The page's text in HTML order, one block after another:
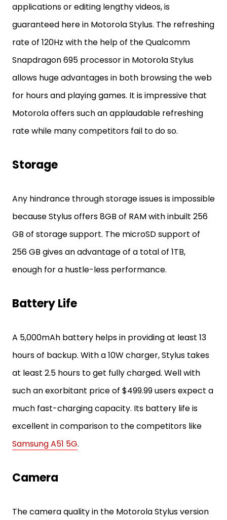
applications or editing lengthy videos, is
guaranteed here in Motorola Stylus. The refreshing
rate of 120Hz with the help of the Qualcomm
Snapdragon 695 processor in Motorola Stylus
allows huge advantages in both browsing the web
for hours and playing games. It is impressive that
Motorola offers such an applaudable refreshing
rate while many competitors fail to do so.
Storage
Any hindrance through storage issues is impossible
because Stylus offers 8GB of RAM with inbuilt 256
GB of storage support. The microSD support of
256 GB gives an advantage of a total of 1TB,
enough for a hustle-less performance.
Battery Life
A 5,000mAh battery helps in providing at least 13
hours of backup. With a 10W charger, Stylus takes
at least 2.5 hours to get fully charged. Well with
such an exorbitant price of $499.99 users expect a
much fast-charging capacity. Its battery life is
excellent in comparison to the competitors like
Samsung A51 5G.
Camera
The camera quality in the Motorola Stylus version